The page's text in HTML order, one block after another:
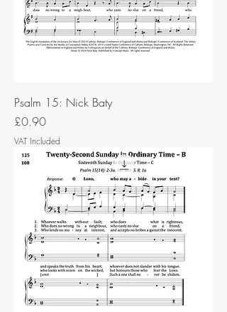
Psalm 15: Nick Baty
Price
£0.90
VAT Included